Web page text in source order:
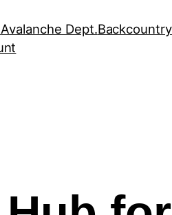
Avalanche Dept.